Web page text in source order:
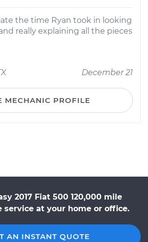
the time Ryan took in looking
really explaining all the pieces
December 21
MECHANIC PROFILE
2017 Fiat 500 120,000 mile
service at your home or office.
AN INSTANT QUOTE